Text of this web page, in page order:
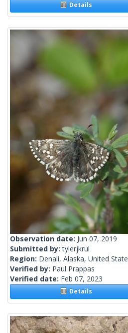
Details
Observation date: Jun 07, 2019
Submitted by:tylerjkrul
Region: Denali, Alaska, United
Verified by: Paul Prappas
Verified date: Feb 07, 2023
Details